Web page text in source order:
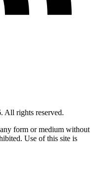
All rights reserved.
form or medium without
Use of this site is